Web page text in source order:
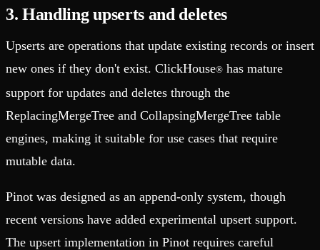
3. Handling upserts and deletes
Upserts are operations that update existing records or insert
new ones if they don't exist. ClickHouse® has mature
support for updates and deletes through the
ReplacingMergeTree and CollapsingMergeTree table
engines, making it suitable for use cases that require
mutable data.
Pinot was designed as an append-only system, though
recent versions have added experimental upsert support.
The upsert implementation in Pinot requires careful